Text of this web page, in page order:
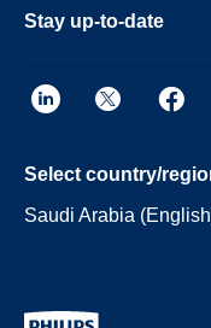
Stay up-to-date
Select country/
Saudi Arabia